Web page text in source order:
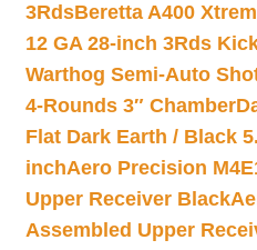
3RdsBeretta A400
12 GA 28-inch 3Rds
Warthog Semi-Auto
4-Rounds 3″ Chamber
Flat Dark Earth / Black
inchAero Precision
Upper Receiver Black
Assembled Upper